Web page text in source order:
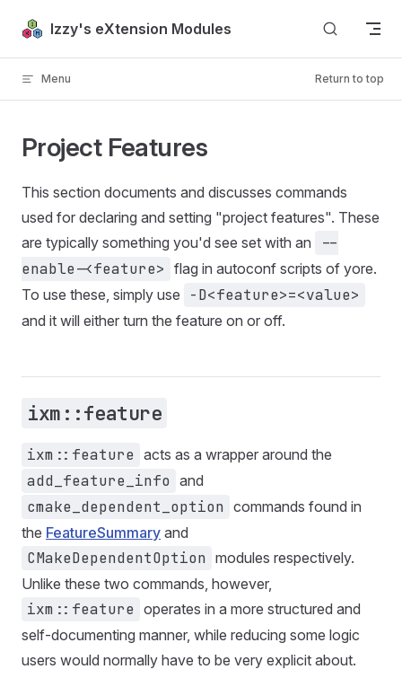
Skip to content
Izzy's eXtension Modules
Menu Return to top
Project Features
This section documents and discusses commands
used for declaring and setting "project features". These
are typically something you'd see set with an
--
enable-<feature> flag in autoconf scripts of yore.
To use these, simply use
-D<feature>=<value>
and it will either turn the feature on or off.
ixm::feature
ixm::feature acts as a wrapper around the
add_feature_info and
cmake_dependent_option commands found in
the FeatureSummary and
CMakeDependentOption modules respectively.
Unlike these two commands, however,
ixm::feature operates in a more structured and
self-documenting manner, while reducing some logic
users would normally have to be very explicit about.